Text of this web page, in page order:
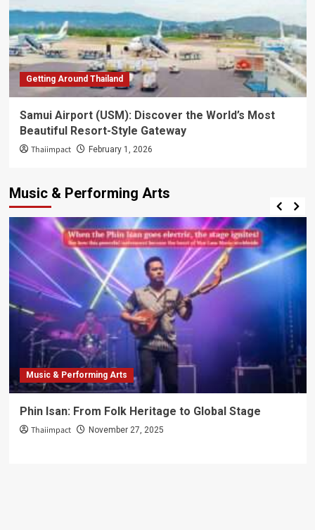
Getting Around Thailand
Samui Airport (USM): Discover the World’s Most
Beautiful Resort-Style Gateway
Thaiimpact February 1, 2026
Music & Performing Arts
Music & Performing Arts
Phin Isan: From Folk Heritage to Global Stage
Thaiimpact November 27, 2025